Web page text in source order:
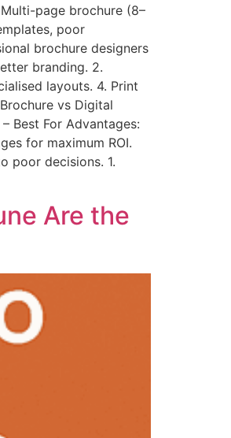
page brochure (8–
poor
brochure designers
branding. 2.
layouts. 4. Print
vs Digital
Best For Advantages:
for maximum ROI.
poor decisions. 1.
Are the